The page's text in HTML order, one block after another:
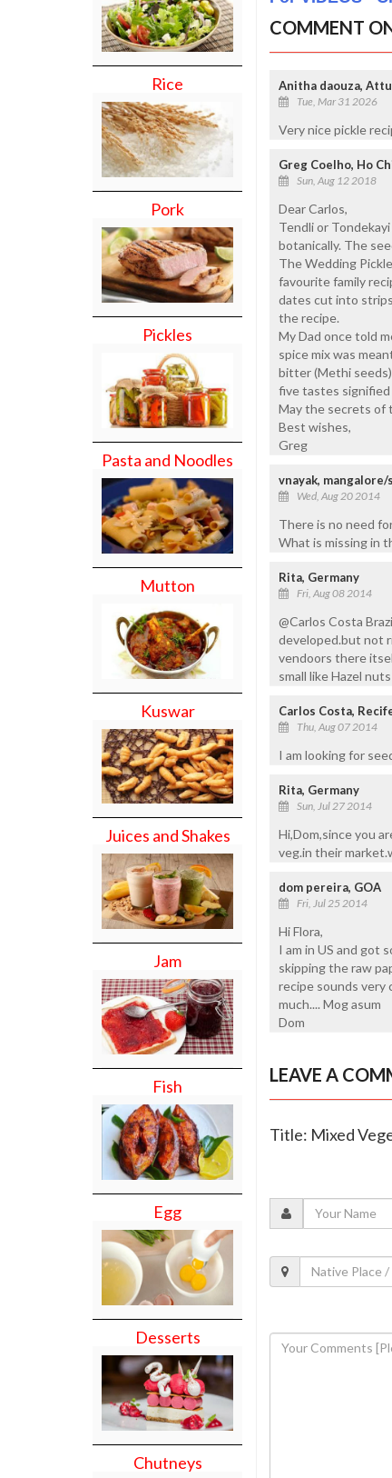
Rice
Pork
Pickles
Pasta and Noodles
Mutton
Kuswar
Juices and Shakes
Jam
Fish
Egg
Desserts
Chutneys
COMMENT
Anitha daouza,
Tue, Mar 31 2026
Very nice pickle
Greg Coelho, Ho
Sun, Aug 12 2018
Dear Carlos,
Tendli or
botanically. The
The Wedding
favourite family
dates cut into
the recipe.
My Dad once told
spice mix was
bitter (Methi
five tastes signified
May the secrets of
Best wishes,
Greg
vnayak,
Wed, Aug 20 2014
There is no need
What is missing in
Rita, Germany
Fri, Aug 08 2014
@Carlos Costa
developed.but not
vendoors there
small like Hazel
Carlos Costa,
Thu, Aug 07 2014
I am looking for
Rita, Germany
Sun, Jul 27 2014
Hi,Dom,since you
veg.in their
dom pereira, GOA
Fri, Jul 25 2014
Hi Flora,
I am in US and got
skipping the raw
recipe sounds very
much.... Mog asum
Dom
LEAVE A
Title: Mixed